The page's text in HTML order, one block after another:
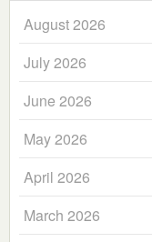
August 2026
July 2026
June 2026
May 2026
April 2026
March 2026